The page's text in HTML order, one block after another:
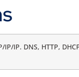
IP/IP. DNS, HTTP,